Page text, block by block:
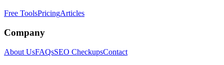
Free ToolsPricingArticles
Company
About UsFAQsSEO CheckupsContact